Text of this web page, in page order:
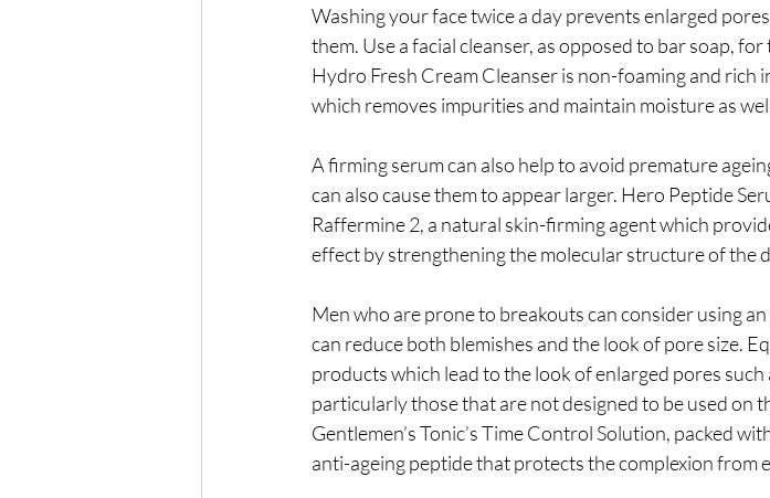
Washing your face twice a day prevents enlarged
them. Use a facial cleanser, as opposed to bar soap,
Hydro Fresh Cream Cleanser is non-foaming and rich
which removes impurities and maintain moisture as
A firming serum can also help to avoid premature
can also cause them to appear larger. Hero Peptide
Raffermine 2, a natural skin-firming agent which
effect by strengthening the molecular structure of the
Men who are prone to breakouts can consider using
can reduce both blemishes and the look of pore size.
products which lead to the look of enlarged pores
particularly those that are not designed to be used on
Gentlemen’s Tonic’s Time Control Solution, packed
anti-ageing peptide that protects the complexion from